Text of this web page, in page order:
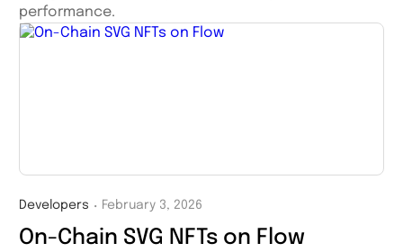
performance.
Developers ・ February 3, 2026
On-Chain SVG NFTs on Flow